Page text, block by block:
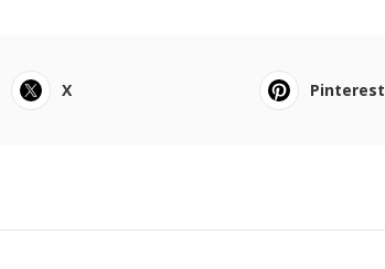
X Pinterest